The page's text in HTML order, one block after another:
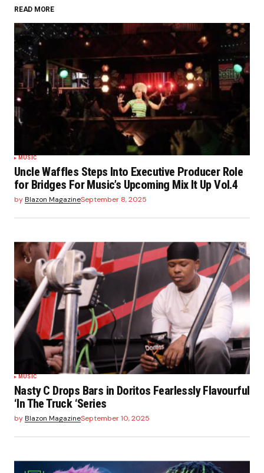
Your Name*
Your E-mail
Save my name, email, and website in this browser
for the next time I comment.
Submit Comment
READ MORE
MUSIC
Uncle Waffles Steps Into Executive Producer Role
for Bridges For Music’s Upcoming Mix It Up Vol.4
byBlazon MagazineSeptember 8, 2025
MUSIC
Nasty C Drops Bars in Doritos Fearlessly Flavourful
‘In The Truck ‘Series
byBlazon MagazineSeptember 10, 2025